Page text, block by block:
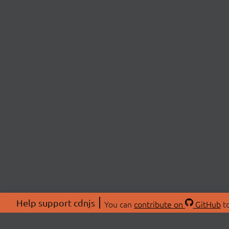
Help support cdnjs You can contribute on GitHub